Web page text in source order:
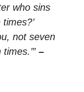
who sins
not seven
–